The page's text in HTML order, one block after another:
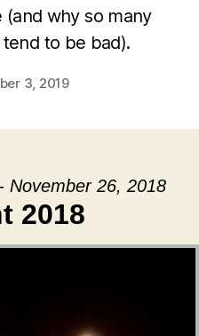
(and why so many
to be bad).
3, 2019
November 26, 2018
2018